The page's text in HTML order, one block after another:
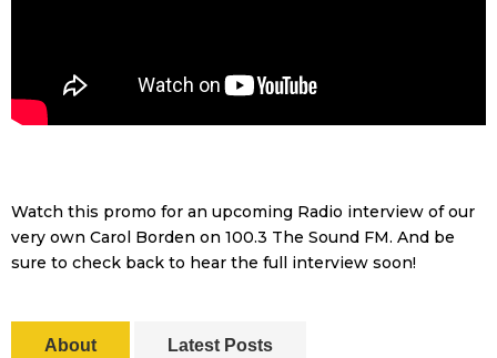
Watch this promo for an upcoming Radio interview of our
very own Carol Borden on 100.3 The Sound FM. And be
sure to check back to hear the full interview soon!
About Latest Posts